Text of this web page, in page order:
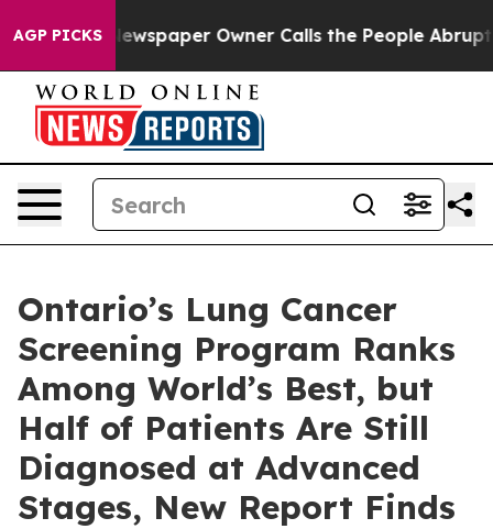
AGP PICKS Owner Calls the People Abruptly Laid
Ontario’s Lung Cancer
Screening Program Ranks
Among World’s Best, but
Half of Patients Are Still
Diagnosed at Advanced
Stages, New Report Finds